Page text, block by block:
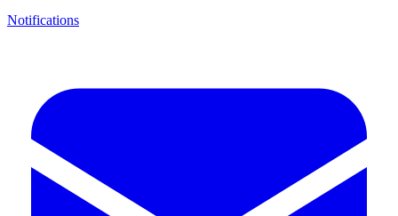
Notifications